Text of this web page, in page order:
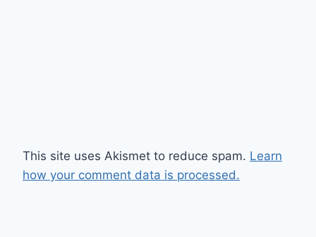
This site uses Akismet to reduce spam. Learn
how your comment data is processed.